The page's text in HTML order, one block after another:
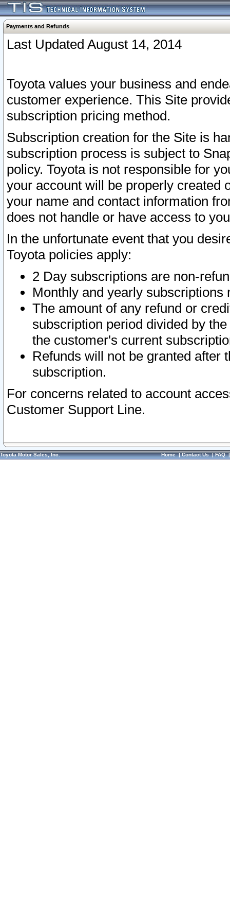
Payments and Refunds
Last Updated August 14, 2014
Toyota values your business and
customer experience. This Site
subscription pricing method.
Subscription creation for the Site is
subscription process is subject to
policy. Toyota is not responsible for
your account will be properly created
your name and contact information
does not handle or have access to
In the unfortunate event that you
Toyota policies apply:
2 Day subscriptions are non-
Monthly and yearly subscriptions
The amount of any refund or
subscription period divided by
the customer's current
Refunds will not be granted after
subscription.
For concerns related to account
Customer Support Line.
Toyota Motor Sales, Inc. Home|Contact Us|FAQ